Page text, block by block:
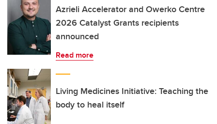
Azrieli Accelerator and Owerko Centre
2026 Catalyst Grants recipients
announced
Read more
Living Medicines Initiative: Teaching the
body to heal itself